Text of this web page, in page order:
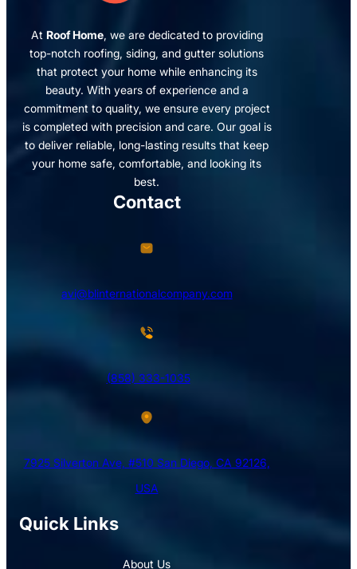
At Roof Home, we are dedicated to providing
top-notch roofing, siding, and gutter solutions
that protect your home while enhancing its
beauty. With years of experience and a
commitment to quality, we ensure every project
is completed with precision and care. Our goal is
to deliver reliable, long-lasting results that keep
your home safe, comfortable, and looking its
best.
Quick Links
About Us
Contact
avi@blinternationalcompany.com
(858) 333-1035
7925 Silverton Ave, #510 San Diego, CA 92126,
USA